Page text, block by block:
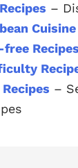
–
Cuisine
Recipes
–